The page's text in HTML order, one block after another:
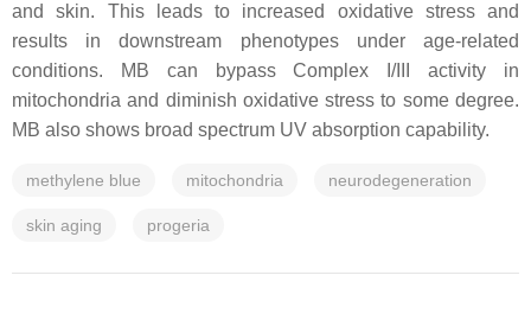
and skin. This leads to increased oxidative stress and
results in downstream phenotypes under age-related
conditions. MB can bypass Complex I/III activity in
mitochondria and diminish oxidative stress to some degree.
MB also shows broad spectrum UV absorption capability.
methylene blue mitochondria neurodegeneration
skin aging progeria